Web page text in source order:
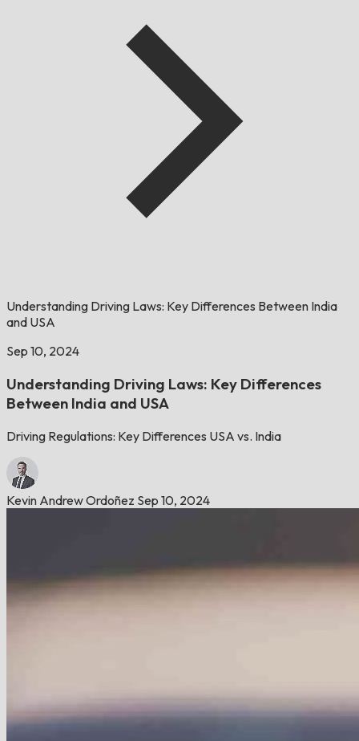
Understanding Driving Laws: Key Differences Between India
and USA
Sep 10, 2024
Understanding Driving Laws: Key Differences
Between India and USA
Driving Regulations: Key Differences USA vs. India
Kevin Andrew Ordoñez Sep 10, 2024